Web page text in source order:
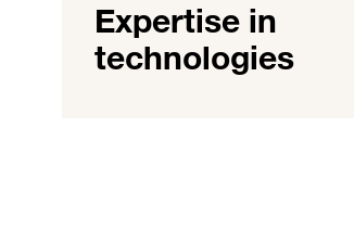
Expertise in
technologies